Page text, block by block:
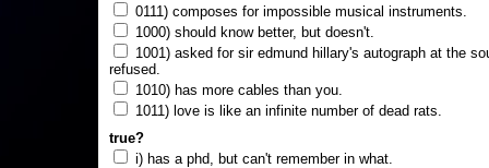
0111) composes for impossible musical instruments.
1000) should know better, but doesn't.
1001) asked for sir edmund hillary's autograph at the
refused.
1010) has more cables than you.
1011) love is like an infinite number of dead rats.
true?
i) has a phd, but can't remember in what.